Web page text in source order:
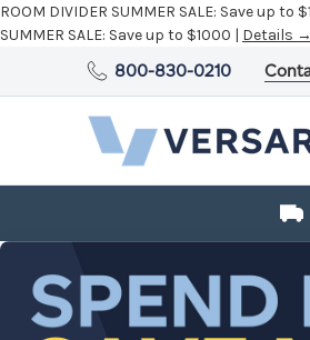
ROOM DIVIDER SUMMER SALE: Save up to
SUMMER SALE: Save up to $1000 | Details →
800-830-0210